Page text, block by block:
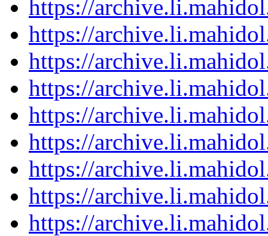
https://
https://
https://
https://
https://
https://
https://
https://
https://